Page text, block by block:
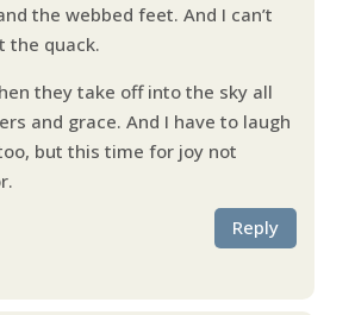
the webbed feet. And I can’t
the quack.
they take off into the sky all
and grace. And I have to laugh
but this time for joy not
Reply